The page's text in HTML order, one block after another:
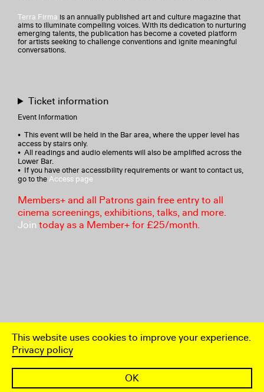
This website uses cookies to improve your experience.
Privacy policy
OK
Terra Firma is an annually published art and culture magazine that
aims to illuminate compelling voices. With its dedication to nurturing
emerging talents, the publication has become a coveted platform
for artists seeking to challenge conventions and ignite meaningful
conversations.
Ticket information
Event Information
• This event will be held in the Bar area, where the upper level has
access by stairs only.
• All readings and audio elements will also be amplified across the
Lower Bar.
• If you have other accessibility requirements or want to contact us,
go to theAccess page
Members+ and all Patrons gain free entry to all
cinema screenings, exhibitions, talks, and more.
Join today as a Member+ for £25/month.